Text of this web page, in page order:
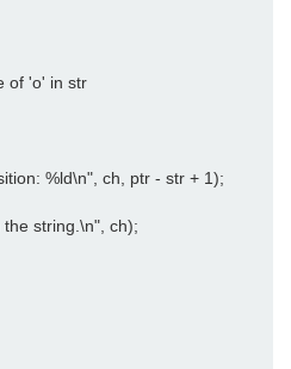
'o' in str
%ld\n", ch, ptr - str + 1);
the string.\n", ch);